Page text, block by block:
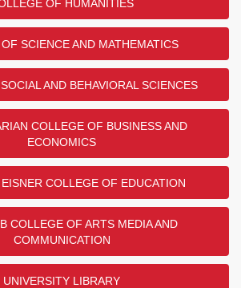
OF HUMANITIES
SCIENCE AND MATHEMATICS
AND BEHAVIORAL SCIENCES
COLLEGE OF BUSINESS AND
ECONOMICS
COLLEGE OF EDUCATION
COLLEGE OF ARTS MEDIA AND
COMMUNICATION
UNIVERSITY LIBRARY